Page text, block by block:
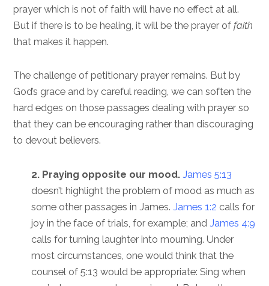
prayer which is not of faith will have no effect at all.
But if there is to be healing, it will be the prayer offaith
that makes it happen.
The challenge of petitionary prayer remains. But by
God’s grace and by careful reading, we can soften the
hard edges on those passages dealing with prayer so
that they can be encouraging rather than discouraging
to devout believers.
2. Praying opposite our mood. James 5:13
doesn’t highlight the problem of mood as much as
some other passages in James. James 1:2 calls for
joy in the face of trials, for example; and James 4:9
calls for turning laughter into mourning. Under
most circumstances, one would think that the
counsel of 5:13 would be appropriate: Sing when